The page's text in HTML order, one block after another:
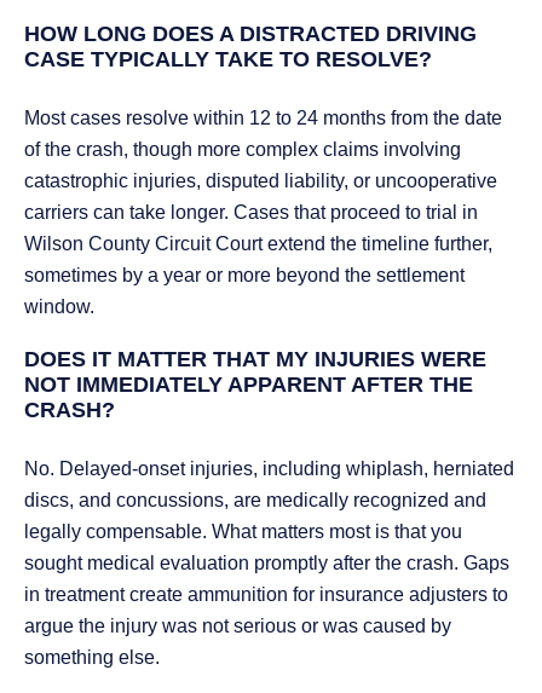
HOW LONG DOES A DISTRACTED DRIVING
CASE TYPICALLY TAKE TO RESOLVE?
Most cases resolve within 12 to 24 months from the date
of the crash, though more complex claims involving
catastrophic injuries, disputed liability, or uncooperative
carriers can take longer. Cases that proceed to trial in
Wilson County Circuit Court extend the timeline further,
sometimes by a year or more beyond the settlement
window.
DOES IT MATTER THAT MY INJURIES WERE
NOT IMMEDIATELY APPARENT AFTER THE
CRASH?
No. Delayed-onset injuries, including whiplash, herniated
discs, and concussions, are medically recognized and
legally compensable. What matters most is that you
sought medical evaluation promptly after the crash. Gaps
in treatment create ammunition for insurance adjusters to
argue the injury was not serious or was caused by
something else.